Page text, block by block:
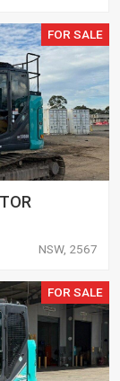
FOR SALE
NSW, 2567
FOR SALE